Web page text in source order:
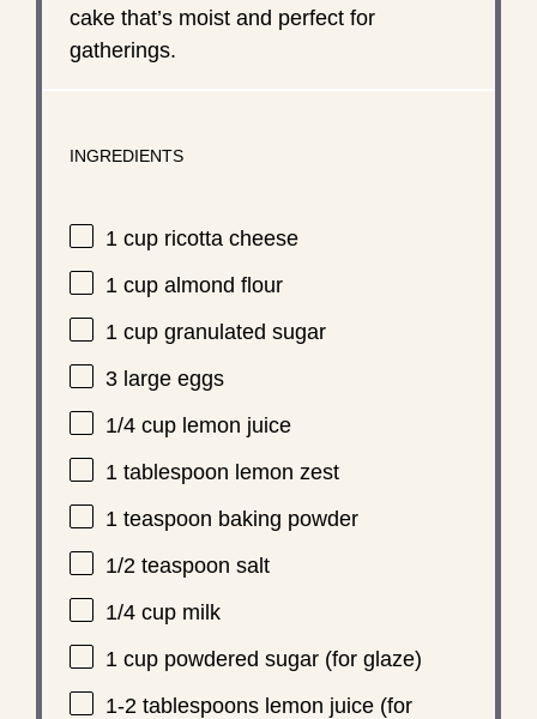
cake that’s moist and perfect for
gatherings.
INGREDIENTS
1 cupricotta cheese
1 cupalmond flour
1 cupgranulated sugar
3large eggs
1/4 cuplemon juice
1 tablespoon lemon zest
1 teaspoon baking powder
1/2 teaspoon salt
1/4 cupmilk
1 cuppowdered sugar (for glaze)
1-2tablespoons lemon juice (for